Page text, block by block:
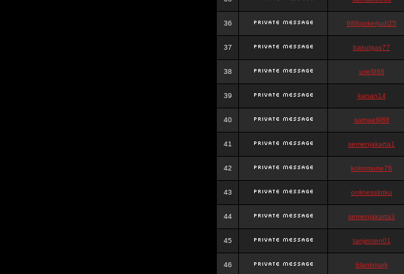
36 988pokerjudi25
37 bakulgas77
38 uriel988
39 kanan14
40 samael988
41 semenjakarta1
42 kokomune76
43 onlinesslotku
44 semenjakarta3
45 tanjiroten01
46 blankmark